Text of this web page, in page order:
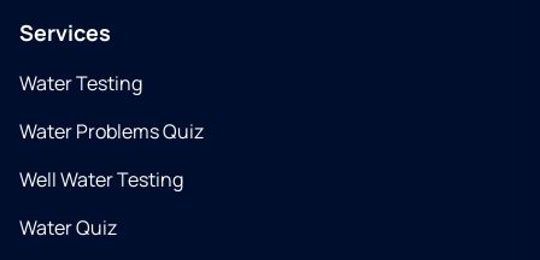
Services
Water Testing
Water Problems Quiz
Well Water Testing
Water Quiz